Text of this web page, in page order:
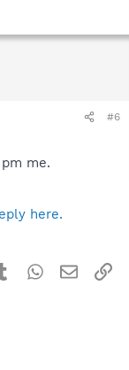
#6
me.
here.
TumblrWhatsApp
Email